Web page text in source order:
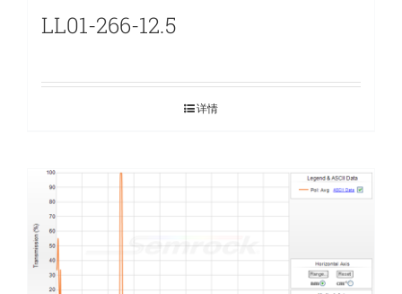
LL01-266-12.5
详情